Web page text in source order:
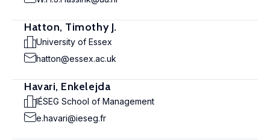
Hatton, Timothy J.
University of Essex
hatton@essex.ac.uk
Havari, Enkelejda
IÉSEG School of Management
e.havari@ieseg.fr